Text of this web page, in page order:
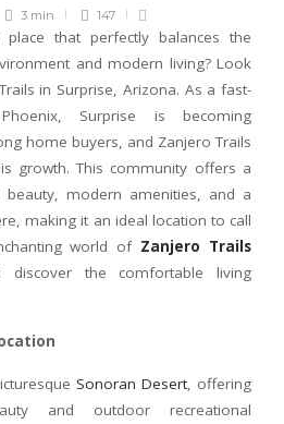
3 min 147
that perfectly balances the
and modern living? Look
in Surprise, Arizona. As a fast-
Surprise is becoming
home buyers, and Zanjero Trails
growth. This community offers a
modern amenities, and a
making it an ideal location to call
world of Zanjero Trails
discover the comfortable living
Sonoran Desert, offering
and outdoor recreational